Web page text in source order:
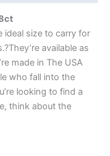
ideal size to carry for
available as
made in The USA
who fall into the
looking to find a
think about the